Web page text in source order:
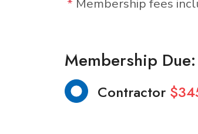
* Membership fees
Membership Due:
Contractor